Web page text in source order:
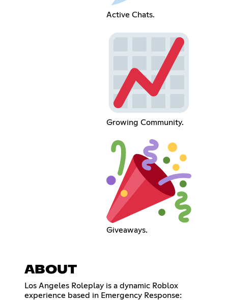
Active Chats.
Growing Community.
Giveaways.
ABOUT
Los Angeles Roleplay is a dynamic Roblox
experience based in Emergency Response: